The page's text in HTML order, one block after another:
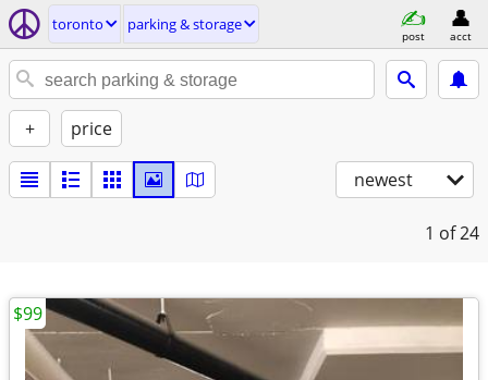
toronto parking & storage
post acct
+ price
newest
1 of 24
$99